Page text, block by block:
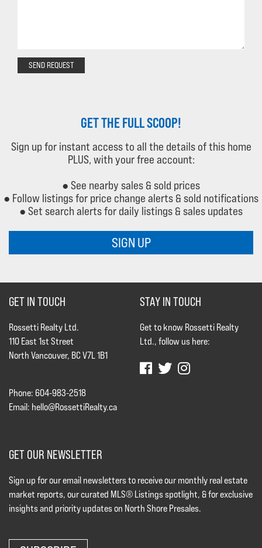
SEND REQUEST
GET THE FULL SCOOP!
Sign up for instant access to all the details of this home
PLUS, with your free account:
● See nearby sales & sold prices
● Follow listings for price change alerts & sold notifications
● Set search alerts for daily listings & sales updates
SIGN UP
GET IN TOUCH
Rossetti Realty Ltd.
110 East 1st Street
North Vancouver, BC V7L 1B1
Phone: 604-983-2518
Email: hello@RossettiRealty.ca
STAY IN TOUCH
Get to know Rossetti Realty
Ltd., follow us here:
GET OUR NEWSLETTER
Sign up for our email newsletters to receive our monthly real estate
market reports, our curated MLS® Listings spotlight, & for exclusive
insights and priority updates on North Shore Presales.